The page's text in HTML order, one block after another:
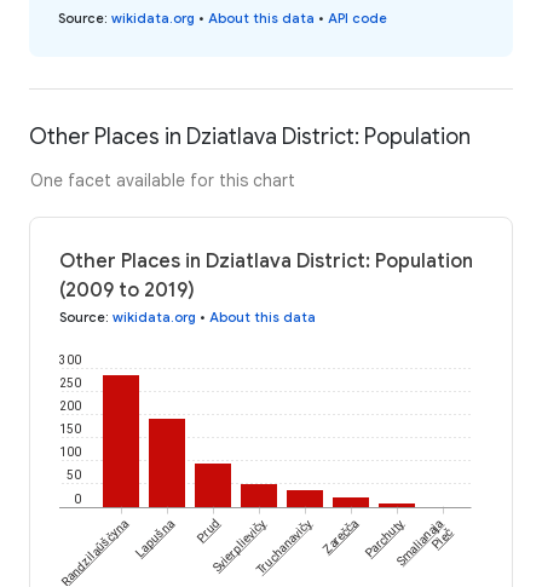
Source: wikidata.org • About this data • API code
Other Places in Dziatlava District: Population
One facet available for this chart
Other Places in Dziatlava District: Population
(2009 to 2019)
Source: wikidata.org • About this data
0
50
100
150
200
250
300
Randzilaŭščyna Lapušna PrudSvierplievičyTruchanavičy ZareččaParchutySmalianaja
Pieč